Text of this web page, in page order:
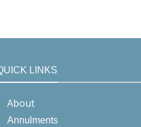
LINKS
About
Annulments